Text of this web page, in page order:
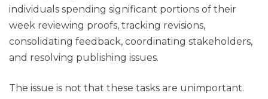
individuals spending significant portions of their
week reviewing proofs, tracking revisions,
consolidating feedback, coordinating stakeholders,
and resolving publishing issues.
The issue is not that these tasks are unimportant.